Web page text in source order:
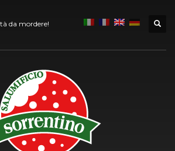
da mordere!